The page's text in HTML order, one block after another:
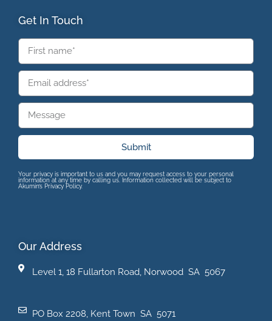
Get In Touch
Submit
Your privacy is important to us and you may request access to your personal
information at any time by calling us. Information collected will be subject to
Akumin’s Privacy Policy.
Our Address
Level 1, 18 Fullarton Road, Norwood SA 5067
PO Box 2208, Kent Town SA 5071